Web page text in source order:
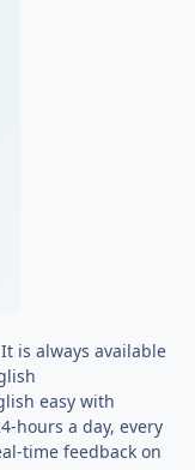
is always available
easy with
hours a day, every
time feedback on